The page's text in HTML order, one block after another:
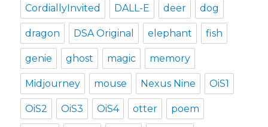
CordiallyInvited DALL-E deer dog
dragon DSA Original elephant fish
genie ghost magic memory
Midjourney mouse Nexus Nine OiS1
OiS2 OiS3 OiS4 otter poem